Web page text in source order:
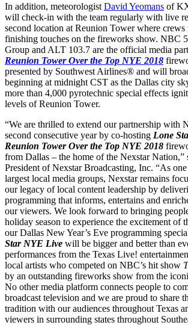
In addition, meteorologist David Yeomans of
will check-in with the team regularly with live
second location at Reunion Tower where
finishing touches on the fireworks show. NBC
Group and ALT 103.7 are the official media
Reunion Tower Over the Top NYE 2018
presented by Southwest Airlines® and will
beginning at midnight CST as the Dallas city
more than 4,000 pyrotechnic special effects
levels of Reunion Tower.
“We are thrilled to extend our partnership with
second consecutive year by co-hosting Lone
Reunion Tower Over the Top NYE 2018
from Dallas – the home of the Nexstar Nation,”
President of Nexstar Broadcasting, Inc. “As
largest local media groups, Nexstar remains
our legacy of local content leadership by
programming that informs, entertains and
our viewers. We look forward to bringing
holiday season to experience the excitement of
our Dallas New Year’s Eve programming
Star NYE Live will be bigger and better than
performances from the Texas Live!
local artists who competed on NBC’s hit show
by an outstanding fireworks show from the
No other media platform connects people to
broadcast television and we are proud to share
tradition with our audiences throughout Texas
viewers in surrounding states throughout